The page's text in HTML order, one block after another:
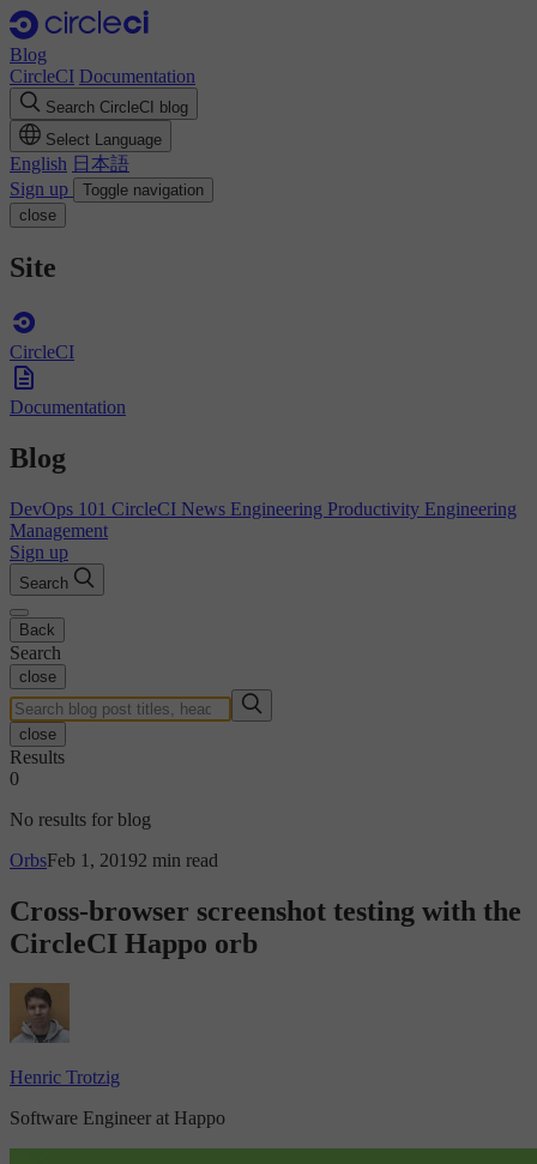
Blog
CircleCI Documentation
Search CircleCI blog
Select Language
English 日本語
Sign up
Toggle navigation
close
Site
CircleCI
Documentation
Blog
DevOps 101 CircleCI News Engineering Productivity Engineering
Management
Sign up
Search
Back
Search
close
close
Results
0
No results for blog
OrbsFeb 1, 20192 min read
Cross-browser screenshot testing with the
CircleCI Happo orb
Henric Trotzig
Software Engineer at Happo